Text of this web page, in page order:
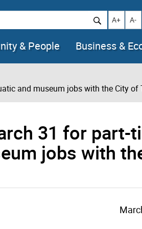
Increase
A+ A-
& People Business &
and museum jobs with the City of
31 for part-
jobs with